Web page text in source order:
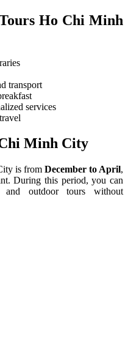
Ho Chi Minh
transport
services
Minh City
is from December to April,
During this period, you can
and outdoor tours without